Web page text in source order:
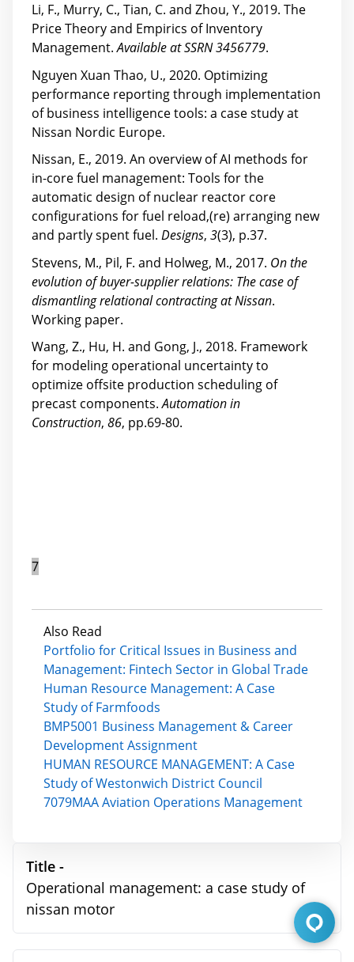
Title -
Operational management: a case study of
nissan motor
Li, F., Murry, C., Tian, C. and Zhou, Y., 2019. The
Price Theory and Empirics of Inventory
Management.Available at SSRN 3456779.
Nguyen Xuan Thao, U., 2020. Optimizing
performance reporting through implementation
of business intelligence tools: a case study at
Nissan Nordic Europe.
Nissan, E., 2019. An overview of AI methods for
in-core fuel management: Tools for the
automatic design of nuclear reactor core
configurations for fuel reload,(re) arranging new
and partly spent fuel. Designs, 3(3), p.37.
Stevens, M., Pil, F. and Holweg, M., 2017. On the
evolution of buyer-supplier relations: The case of
dismantling relational contracting at Nissan.
Working paper.
Wang, Z., Hu, H. and Gong, J., 2018. Framework
for modeling operational uncertainty to
optimize offsite production scheduling of
precast components.Automation in
Construction, 86, pp.69-80.
7
Also Read
Portfolio for Critical Issues in Business and
Management: Fintech Sector in Global Trade
Human Resource Management: A Case
Study of Farmfoods
BMP5001 Business Management & Career
Development Assignment
HUMAN RESOURCE MANAGEMENT: A Case
Study of Westonwich District Council
7079MAA Aviation Operations Management